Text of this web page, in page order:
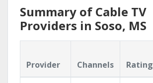
Summary of Cable TV
Providers in Soso, MS
Provider Channels Rating